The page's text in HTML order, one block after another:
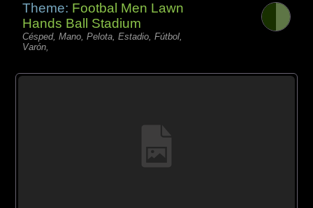
Theme: Footbal Men Lawn
Hands Ball Stadium
Césped, Mano, Pelota, Estadio, Fútbol,
Varón,